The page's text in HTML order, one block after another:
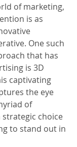
of marketing,
is as
One such
that has
is 3D
captivating
the eye
of
choice
to stand out in